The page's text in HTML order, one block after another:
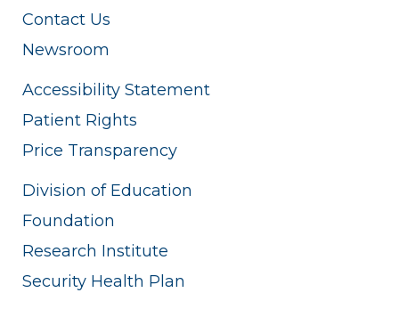
Contact Us
Newsroom
Accessibility Statement
Patient Rights
Price Transparency
Division of Education
Foundation
Research Institute
Security Health Plan